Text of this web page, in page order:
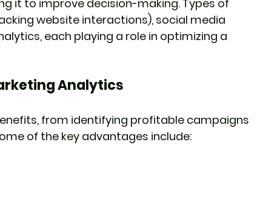
it to improve decision-making. Types of
website interactions), social media
each playing a role in optimizing a
Analytics
from identifying profitable campaigns
of the key advantages include: